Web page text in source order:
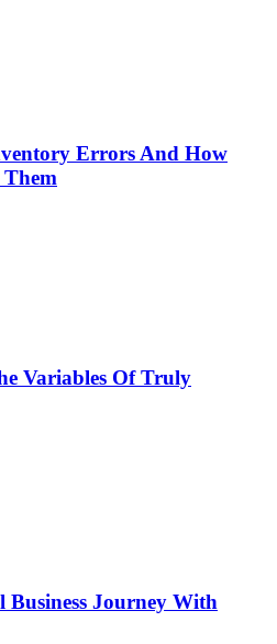
Errors And How
Variables Of Truly
Journey With